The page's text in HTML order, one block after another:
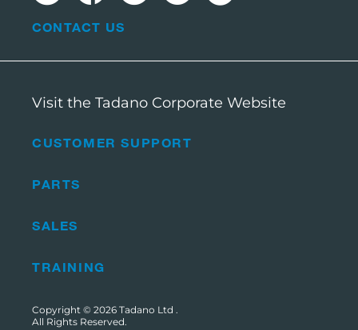
CUSTOMER SUPPORT
PARTS
SALES
TRAINING
CONTACT US
Visit the Tadano Corporate Website
Copyright © 2026 Tadano Ltd .
All Rights Reserved.